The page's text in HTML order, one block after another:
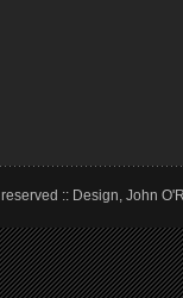
:: Design, John